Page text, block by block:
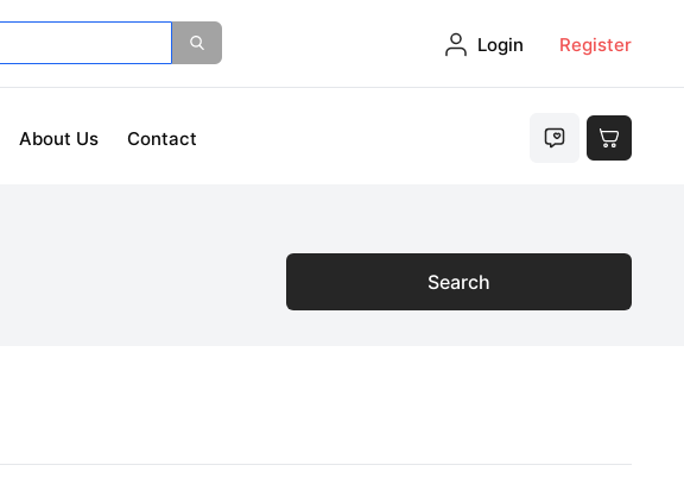
Login Register
About Us Contact
Search